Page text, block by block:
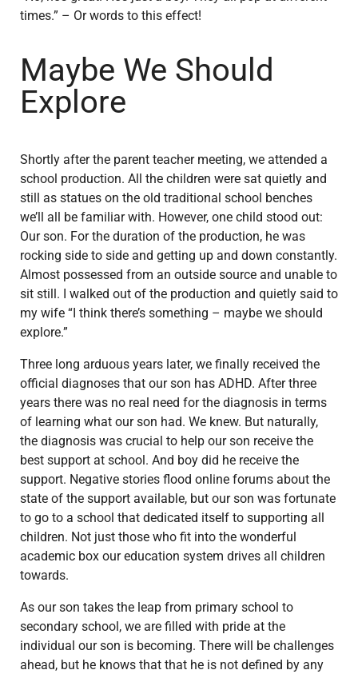
times.” – Or words to this effect!
Maybe We Should
Explore
Shortly after the parent teacher meeting, we attended a
school production. All the children were sat quietly and
still as statues on the old traditional school benches
we’ll all be familiar with. However, one child stood out:
Our son. For the duration of the production, he was
rocking side to side and getting up and down constantly.
Almost possessed from an outside source and unable to
sit still. I walked out of the production and quietly said to
my wife “I think there’s something – maybe we should
explore.”
Three long arduous years later, we finally received the
official diagnoses that our son has ADHD. After three
years there was no real need for the diagnosis in terms
of learning what our son had. We knew. But naturally,
the diagnosis was crucial to help our son receive the
best support at school. And boy did he receive the
support. Negative stories flood online forums about the
state of the support available, but our son was fortunate
to go to a school that dedicated itself to supporting all
children. Not just those who fit into the wonderful
academic box our education system drives all children
towards.
As our son takes the leap from primary school to
secondary school, we are filled with pride at the
individual our son is becoming. There will be challenges
ahead, but he knows that that he is not defined by any